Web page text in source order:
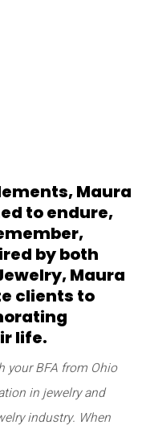
Maura
to endure,
by both
Maura
clients to
life.
your BFA from Ohio
in jewelry and
industry. When